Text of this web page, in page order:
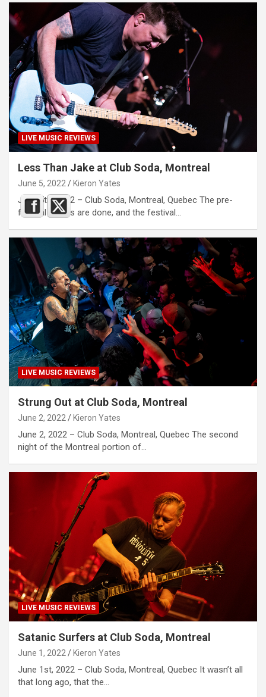
LIVE MUSIC REVIEWS
Less Than Jake at Club Soda, Montreal
June 5, 2022 Kieron Yates
June 5th, 2022 – Club Soda, Montreal, Quebec The pre-
festival shows are done, and the festival…
LIVE MUSIC REVIEWS
Strung Out at Club Soda, Montreal
June 2, 2022 Kieron Yates
June 2, 2022 – Club Soda, Montreal, Quebec The second
night of the Montreal portion of…
LIVE MUSIC REVIEWS
Satanic Surfers at Club Soda, Montreal
June 1, 2022 Kieron Yates
June 1st, 2022 – Club Soda, Montreal, Quebec It wasn’t all
that long ago, that the…